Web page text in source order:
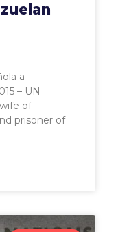
a
– UN
of
prisoner of